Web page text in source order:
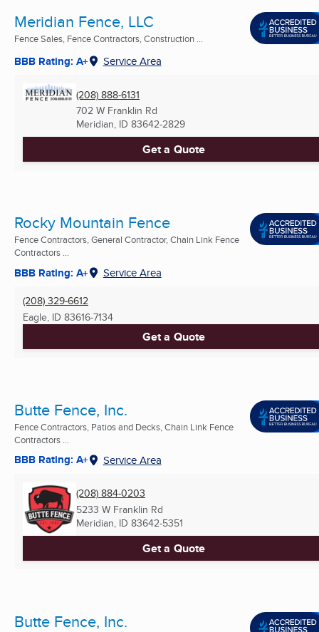
Meridian Fence, LLC
Fence Sales, Fence Contractors, Construction ...
BBB Rating: A+ Service Area
(208) 888-6131
702 W Franklin Rd
Meridian, ID 83642-2829
Get a Quote
Rocky Mountain Fence
Fence Contractors, General Contractor, Chain Link Fence
Contractors ...
BBB Rating: A+ Service Area
(208) 329-6612
Eagle, ID 83616-7134
Get a Quote
Butte Fence, Inc.
Fence Contractors, Patios and Decks, Chain Link Fence
Contractors ...
BBB Rating: A+ Service Area
(208) 884-0203
5233 W Franklin Rd
Meridian, ID 83642-5351
Get a Quote
Butte Fence, Inc.